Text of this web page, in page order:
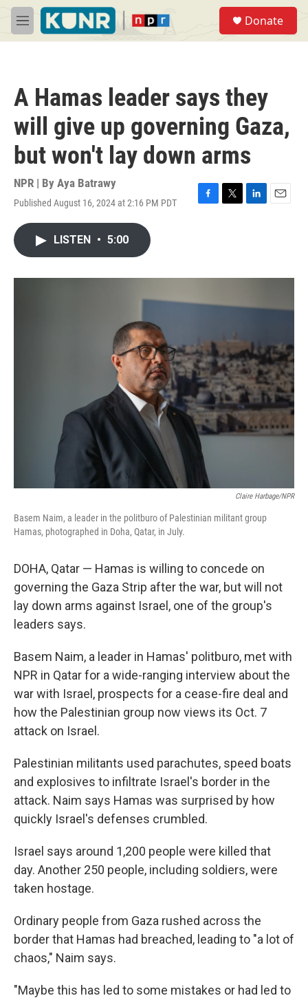
Skip to main content
M
e
Donate
A Hamas leader says they
will give up governing Gaza,
but won't lay down arms
NPR | By Aya Batrawy
Published August 16, 2024 at 2:16 PM PDT
F
o
T
r
L
I
E
LISTEN • 5:00
Claire Harbage/NPR
Basem Naim, a leader in the politburo of Palestinian militant group
Hamas, photographed in Doha, Qatar, in July.
DOHA, Qatar — Hamas is willing to concede on
governing the Gaza Strip after the war, but will not
lay down arms against Israel, one of the group's
leaders says.
Basem Naim, a leader in Hamas' politburo, met with
NPR in Qatar for a wide-ranging interview about the
war with Israel, prospects for a cease-fire deal and
how the Palestinian group now views its Oct. 7
attack on Israel.
Palestinian militants used parachutes, speed boats
and explosives to infiltrate Israel's border in the
attack. Naim says Hamas was surprised by how
quickly Israel's defenses crumbled.
Israel says around 1,200 people were killed that
day. Another 250 people, including soldiers, were
taken hostage.
Ordinary people from Gaza rushed across the
border that Hamas had breached, leading to "a lot of
chaos," Naim says.
"Maybe this has led to some mistakes or had led to